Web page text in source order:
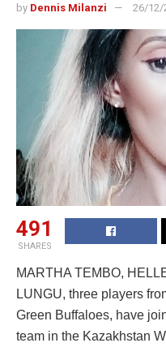
by Dennis Milanzi 26/12/
491
SHARES
MARTHA TEMBO,
LUNGU, three players
Green Buffaloes, have
team in the Kazakhstan